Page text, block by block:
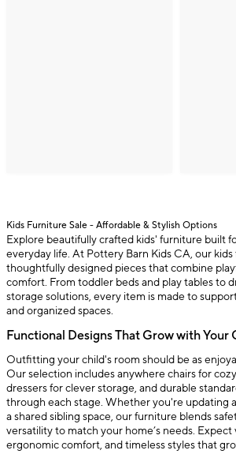
Kids Furniture Sale - Affordable & Stylish Options
Explore beautifully crafted kids' furniture built
everyday life. At Pottery Barn Kids CA, our
thoughtfully designed pieces that combine
comfort. From toddler beds and play tables to
storage solutions, every item is made to
and organized spaces.
Functional Designs That Grow with Your
Outfitting your child's room should be as
Our selection includes anywhere chairs for
dressers for clever storage, and durable
through each stage. Whether you're updating
a shared sibling space, our furniture blends
versatility to match your home’s needs. Expect
ergonomic comfort, and timeless styles that